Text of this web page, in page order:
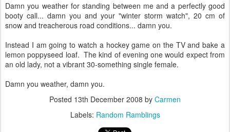
Damn you weather for standing between me and a perfectly good
booty call... damn you and your "winter storm watch", 20 cm of
snow and treacherous road conditions... damn you.
Instead I am going to watch a hockey game on the TV and bake a
lemon poppyseed loaf. The kind of evening one would expect from
an old lady, not a vibrant 30-something single female.
Damn you weather, damn you.
Posted 13th December 2008 by Carmen
Labels: Random Ramblings